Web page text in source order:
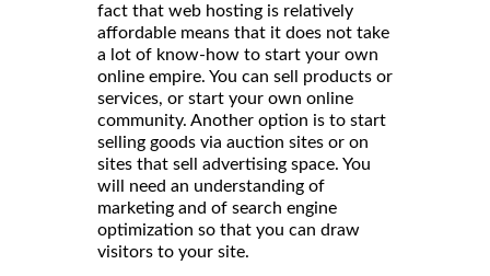
fact that web hosting is relatively
affordable means that it does not take
a lot of know-how to start your own
online empire. You can sell products or
services, or start your own online
community. Another option is to start
selling goods via auction sites or on
sites that sell advertising space. You
will need an understanding of
marketing and of search engine
optimization so that you can draw
visitors to your site.